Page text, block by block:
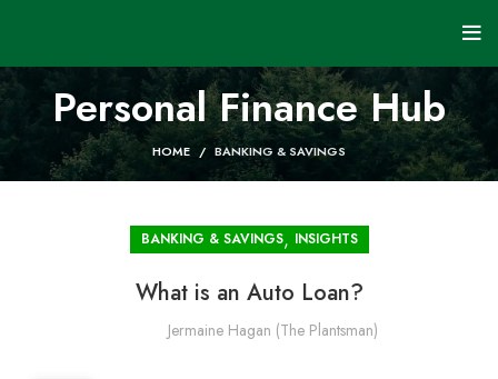
Personal Finance Hub
HOME BANKING & SAVINGS
BANKING & SAVINGS, INSIGHTS
What is an Auto Loan?
Jermaine Hagan (The Plantsman)